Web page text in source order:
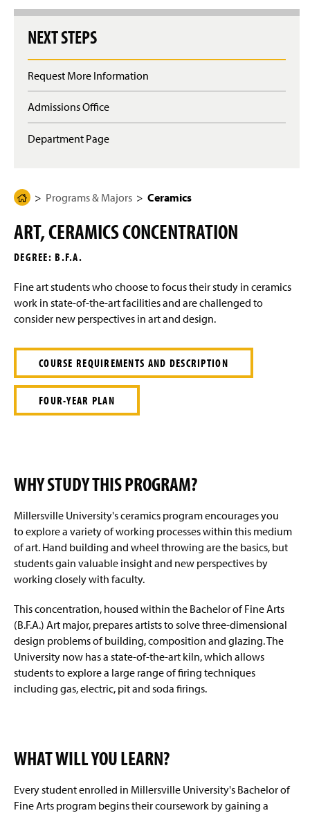
g
e
H
m
P
a
g
e
Programs & Majors Ceramics
ART, CERAMICS CONCENTRATION
DEGREE: B.F.A.
Fine art students who choose to focus their study in ceramics
work in state-of-the-art facilities and are challenged to
consider new perspectives in art and design.
COURSE REQUIREMENTS AND DESCRIPTION
FOUR-YEAR PLAN
WHY STUDY THIS PROGRAM?
Millersville University's ceramics program encourages you
to explore a variety of working processes within this medium
of art. Hand building and wheel throwing are the basics, but
students gain valuable insight and new perspectives by
working closely with faculty.
This concentration, housed within the Bachelor of Fine Arts
(B.F.A.) Art major, prepares artists to solve three-dimensional
design problems of building, composition and glazing. The
University now has a state-of-the-art kiln, which allows
students to explore a large range of firing techniques
including gas, electric, pit and soda firings.
WHAT WILL YOU LEARN?
Every student enrolled in Millersville University's Bachelor of
Fine Arts program begins their coursework by gaining a
NEXT STEPS
Request More Information
Admissions Office
Department Page